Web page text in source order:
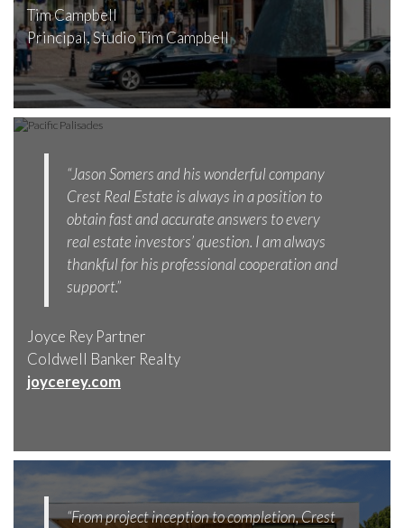
Tim Campbell
Principal, Studio Tim Campbell
“Jason Somers and his wonderful company
Crest Real Estate is always in a position to
obtain fast and accurate answers to every
real estate investors’ question. I am always
thankful for his professional cooperation and
support.”
Joyce Rey Partner
Coldwell Banker Realty
joycerey.com
“From project inception to completion, Crest